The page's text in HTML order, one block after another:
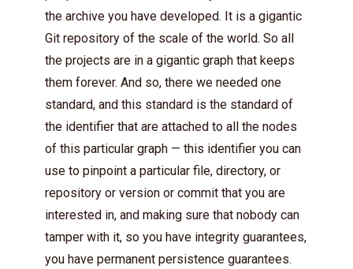
the archive you have developed. It is a gigantic
Git repository of the scale of the world. So all
the projects are in a gigantic graph that keeps
them forever. And so, there we needed one
standard, and this standard is the standard of
the identifier that are attached to all the nodes
of this particular graph — this identifier you can
use to pinpoint a particular file, directory, or
repository or version or commit that you are
interested in, and making sure that nobody can
tamper with it, so you have integrity guarantees,
you have permanent persistence guarantees.